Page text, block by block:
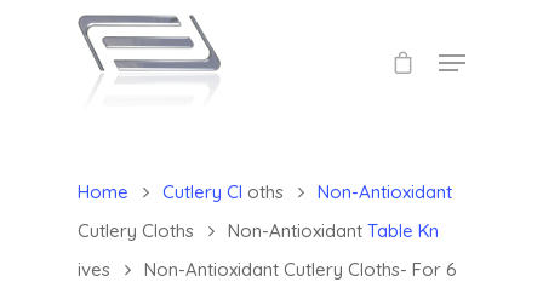
Home Cutlery Cl oths
Non-Antioxidant
Cutlery Cloths
Non-Antioxidant Table Kn
ives
Non-Antioxidant Cutlery Cloths- For 6